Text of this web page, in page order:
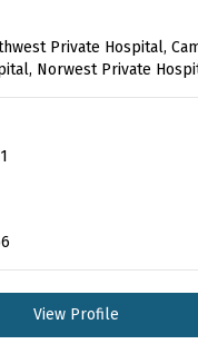
Private Hospital,
Norwest Private
View Profile